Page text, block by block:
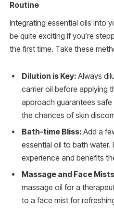
Routine
Integrating essential oils into
be quite exciting if you’re
the first time. Take these
Dilution is Key: Always
carrier oil before applying
approach guarantees
the chances of skin
Bath-time Bliss: Add a
essential oil to bath water.
experience and benefits
Massage and Face
massage oil for a
to a face mist for